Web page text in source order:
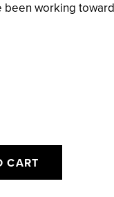
been working
CART